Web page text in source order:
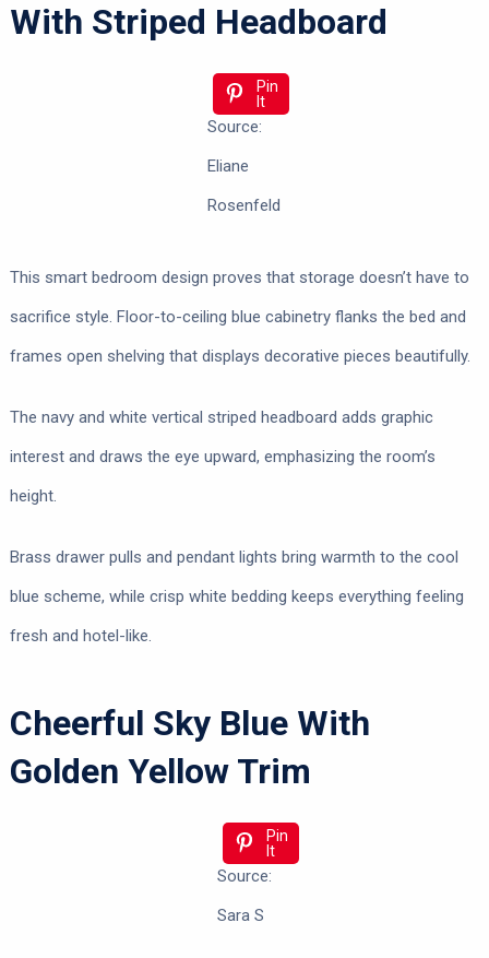
With Striped Headboard
Pin
It
Source:
Eliane
Rosenfeld
This smart bedroom design proves that storage doesn’t have to
sacrifice style. Floor-to-ceiling blue cabinetry flanks the bed and
frames open shelving that displays decorative pieces beautifully.
The navy and white vertical striped headboard adds graphic
interest and draws the eye upward, emphasizing the room’s
height.
Brass drawer pulls and pendant lights bring warmth to the cool
blue scheme, while crisp white bedding keeps everything feeling
fresh and hotel-like.
Cheerful Sky Blue With
Golden Yellow Trim
Pin
It
Source:
Sara S